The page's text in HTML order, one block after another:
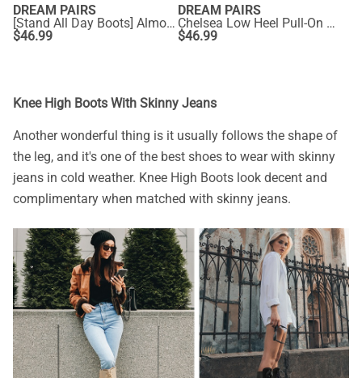
DREAM PAIRS
[Stand All Day Boots] Almond Toe Chunky Chelsea Boots
$46.99
DREAM PAIRS
Chelsea Low Heel Pull-On Ankle Boots
$46.99
Knee High Boots With Skinny Jeans
Another wonderful thing is it usually follows the shape of
the leg, and it's one of the best shoes to wear with skinny
jeans in cold weather. Knee High Boots look decent and
complimentary when matched with skinny jeans.